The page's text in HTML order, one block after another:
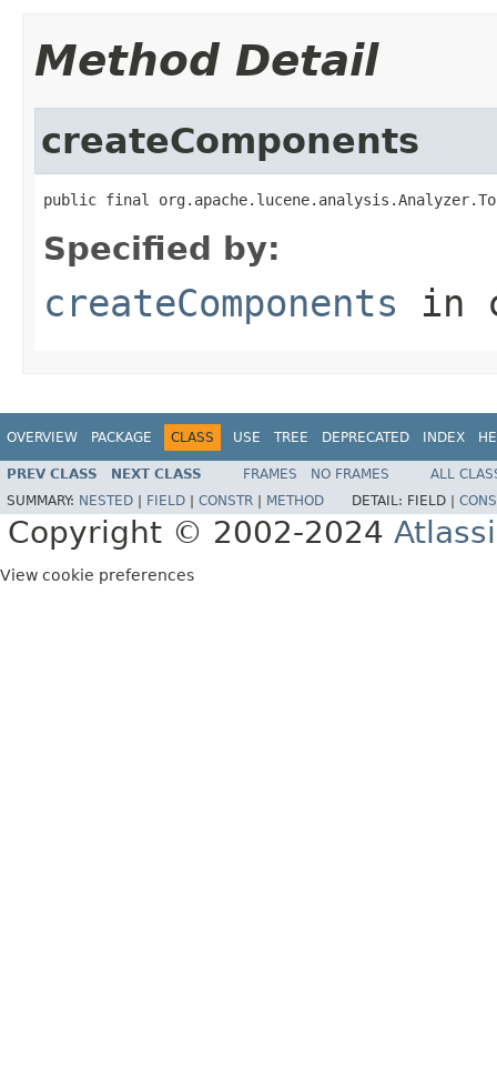
Method Detail
createComponents
public final
Specified by:
createComponents in
OVERVIEW PACKAGE CLASS USE TREE DEPRECATED INDEX
PREV CLASS NEXT CLASS FRAMES NO FRAMES
ALL
SUMMARY: NESTED FIELD CONSTR METHOD DETAIL: FIELD |
Copyright © 2002-2024
View cookie preferences